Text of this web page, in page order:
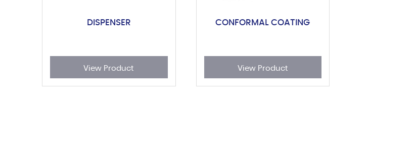
DISPENSER
View Product
CONFORMAL COATING
View Product